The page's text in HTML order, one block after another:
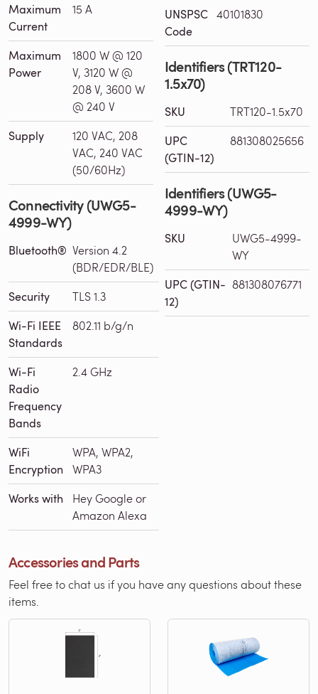
Maximum
Current
15 A
Maximum
Power
1800 W @ 120
V, 3120 W @
208 V, 3600 W
@ 240 V
Supply
120 VAC, 208
VAC, 240 VAC
(50/60Hz)
Connectivity (UWG5-
4999-WY)
Bluetooth® Version 4.2
(BDR/EDR/BLE)
Security TLS 1.3
Wi-Fi IEEE
Standards
802.11 b/g/n
Wi-Fi
Radio
Frequency
Bands
2.4 GHz
WiFi
Encryption
WPA, WPA2,
WPA3
Works with
Hey Google or
Amazon Alexa
UNSPSC
Code
40101830
Identifiers (TRT120-
1.5x70)
SKU TRT120-1.5x70
UPC
(GTIN-12)
881308025656
Identifiers (UWG5-
4999-WY)
SKU
UWG5-4999-
WY
UPC (GTIN-
12)
881308076771
Accessories and Parts
Feel free to chat us if you have any questions about these
items.